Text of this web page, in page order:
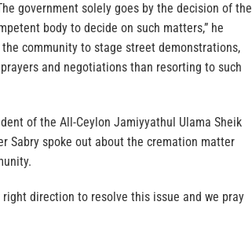
government solely goes by the decision of the
body to decide on such matters,” he
community to stage street demonstrations,
and negotiations than resorting to such
of the All-Ceylon Jamiyyathul Ulama Sheik
Sabry spoke out about the cremation matter
direction to resolve this issue and we pray